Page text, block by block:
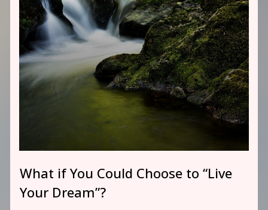
What if You Could Choose to “Live
Your Dream”?